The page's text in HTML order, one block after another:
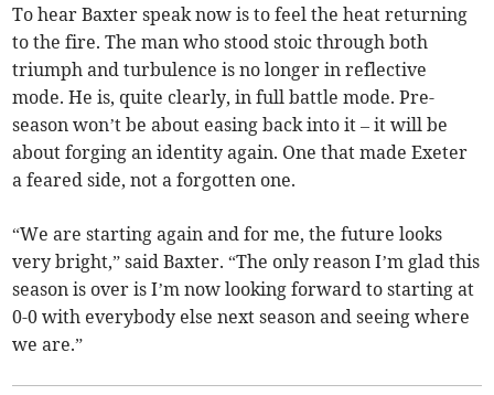
To hear Baxter speak now is to feel the heat returning
to the fire. The man who stood stoic through both
triumph and turbulence is no longer in reflective
mode. He is, quite clearly, in full battle mode. Pre-
season won’t be about easing back into it – it will be
about forging an identity again. One that made Exeter
a feared side, not a forgotten one.
“We are starting again and for me, the future looks
very bright,” said Baxter. “The only reason I’m glad this
season is over is I’m now looking forward to starting at
0-0 with everybody else next season and seeing where
we are.”